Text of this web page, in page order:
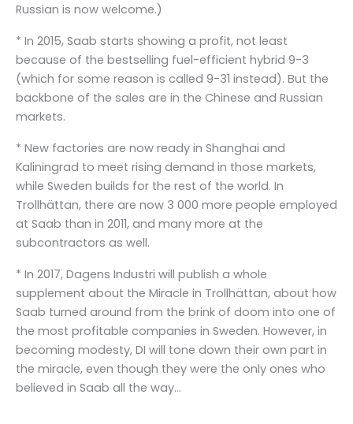
Russian is now welcome.)
* In 2015, Saab starts showing a profit, not least
because of the bestselling fuel-efficient hybrid 9-3
(which for some reason is called 9-31 instead). But the
backbone of the sales are in the Chinese and Russian
markets.
* New factories are now ready in Shanghai and
Kaliningrad to meet rising demand in those markets,
while Sweden builds for the rest of the world. In
Trollhättan, there are now 3 000 more people employed
at Saab than in 2011, and many more at the
subcontractors as well.
* In 2017, Dagens Industri will publish a whole
supplement about the Miracle in Trollhättan, about how
Saab turned around from the brink of doom into one of
the most profitable companies in Sweden. However, in
becoming modesty, DI will tone down their own part in
the miracle, even though they were the only ones who
believed in Saab all the way…